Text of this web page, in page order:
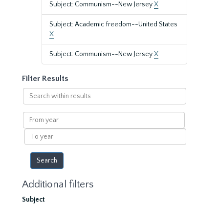
Subject: Communism--New JerseyX
Subject: Academic freedom--United States
X
Subject: Communism--New JerseyX
Filter Results
Search
within
results
From
year
To
year
Additional filters
Subject